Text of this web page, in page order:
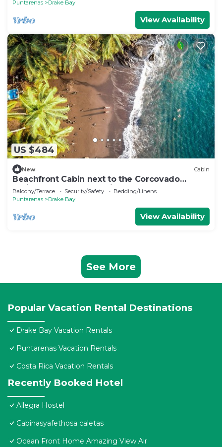
Puntarenas
Drake Bay
View Availability
US $484
New Cabin
Beachfront Cabin next to the Corcovado
National Park-All meals included
Balcony/Terrace Security/Safety
Bedding/Linens
Puntarenas
Drake Bay
View Availability
See More
Popular Vacation Rental Destinations
Drake Bay Vacation Rentals
Puntarenas Vacation Rentals
Costa Rica Vacation Rentals
Recently Booked Hotel
Allegra Hostel
Cabinasyafethosa caletas
Ocean Front Home Amazing View Air